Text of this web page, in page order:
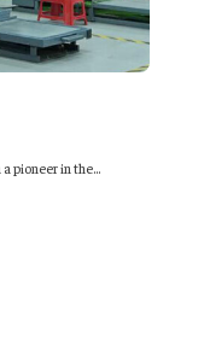
pioneer in the...